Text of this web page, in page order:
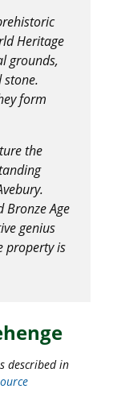
Heritage
grounds,
form
the
Bronze Age
genius
property is
described in